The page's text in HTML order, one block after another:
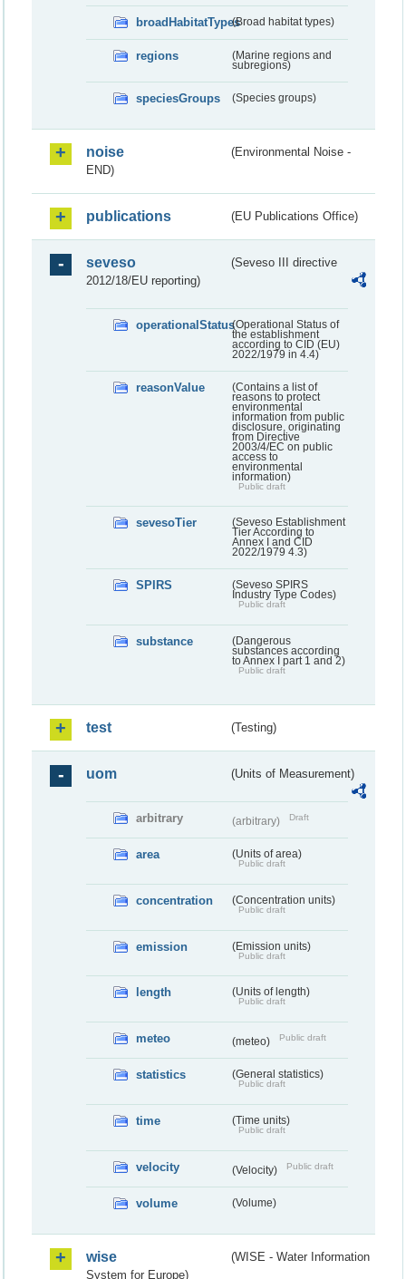
broadHabitatTypes(Broad habitat types)
regions
(Marine regions and
subregions)
speciesGroups (Species groups)
noise
(Environmental Noise -
END)
publications (EU Publications Office)
seveso
(Seveso III directive
2012/18/EU reporting)
operationalStatus(Operational Status of
the establishment
according to CID (EU)
2022/1979 in 4.4)
reasonValue
(Contains a list of
reasons to protect
environmental
information from public
disclosure, originating
from Directive
2003/4/EC on public
access to
environmental
information)
Public draft
sevesoTier
(Seveso Establishment
Tier According to
Annex I and CID
2022/1979 4.3)
SPIRS
(Seveso SPIRS
Industry Type Codes)
Public draft
substance
(Dangerous
substances according
to Annex I part 1 and 2)
Public draft
test (Testing)
uom (Units of Measurement)
arbitrary (arbitrary) Draft
area (Units of area)
Public draft
concentration (Concentration units)
Public draft
emission (Emission units)
Public draft
length (Units of length)
Public draft
meteo (meteo) Public draft
statistics (General statistics)
Public draft
time (Time units)
Public draft
velocity (Velocity) Public draft
volume (Volume)
wise
(WISE - Water Information
System for Europe)